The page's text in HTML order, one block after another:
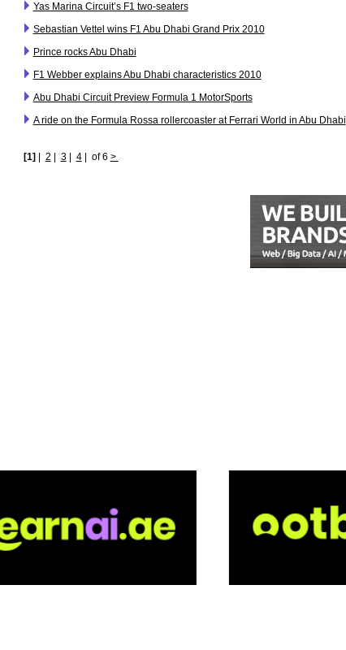
Yas Marina Circuit’s F1 two-seaters
Sebastian Vettel wins F1 Abu Dhabi Grand Prix 2010
Prince rocks Abu Dhabi
F1 Webber explains Abu Dhabi characteristics 2010
Abu Dhabi Circuit Preview Formula 1 MotorSports
A ride on the Formula Rossa rollercoaster at Ferrari World in Abu Dhabi
[1] 2 3| 4| of 6 >